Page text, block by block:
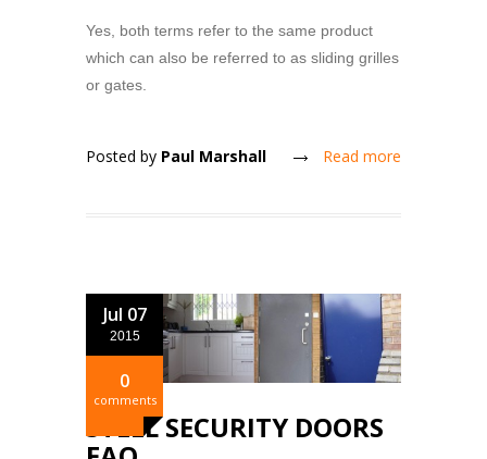
Yes, both terms refer to the same product
which can also be referred to as sliding grilles
or gates.
Posted by Paul Marshall Read more
Jul 07
2015
0
comments
STEEL SECURITY DOORS